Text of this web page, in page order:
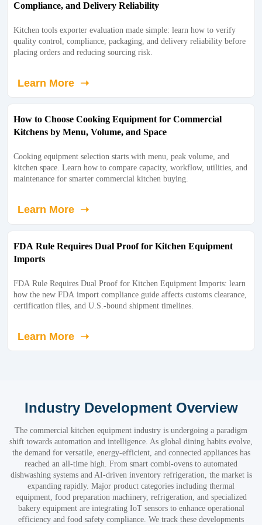
Compliance, and Delivery Reliability
Kitchen tools exporter evaluation made simple: learn how to verify
quality control, compliance, packaging, and delivery reliability before
placing orders and reducing sourcing risk.
Learn More ➝
How to Choose Cooking Equipment for Commercial
Kitchens by Menu, Volume, and Space
Cooking equipment selection starts with menu, peak volume, and
kitchen space. Learn how to compare capacity, workflow, utilities, and
maintenance for smarter commercial kitchen buying.
Learn More ➝
FDA Rule Requires Dual Proof for Kitchen Equipment
Imports
FDA Rule Requires Dual Proof for Kitchen Equipment Imports: learn
how the new FDA import compliance guide affects customs clearance,
certification files, and U.S.-bound shipment timelines.
Learn More ➝
Industry Development Overview
The commercial kitchen equipment industry is undergoing a paradigm
shift towards automation and intelligence. As global dining habits evolve,
the demand for versatile, energy-efficient, and connected appliances has
reached an all-time high. From smart combi-ovens to automated
dishwashing systems and AI-driven inventory refrigeration, the market is
expanding rapidly. Major product categories including thermal
equipment, food preparation machinery, refrigeration, and specialized
bakery equipment are integrating IoT sensors to enhance operational
efficiency and food safety compliance. We track these developments